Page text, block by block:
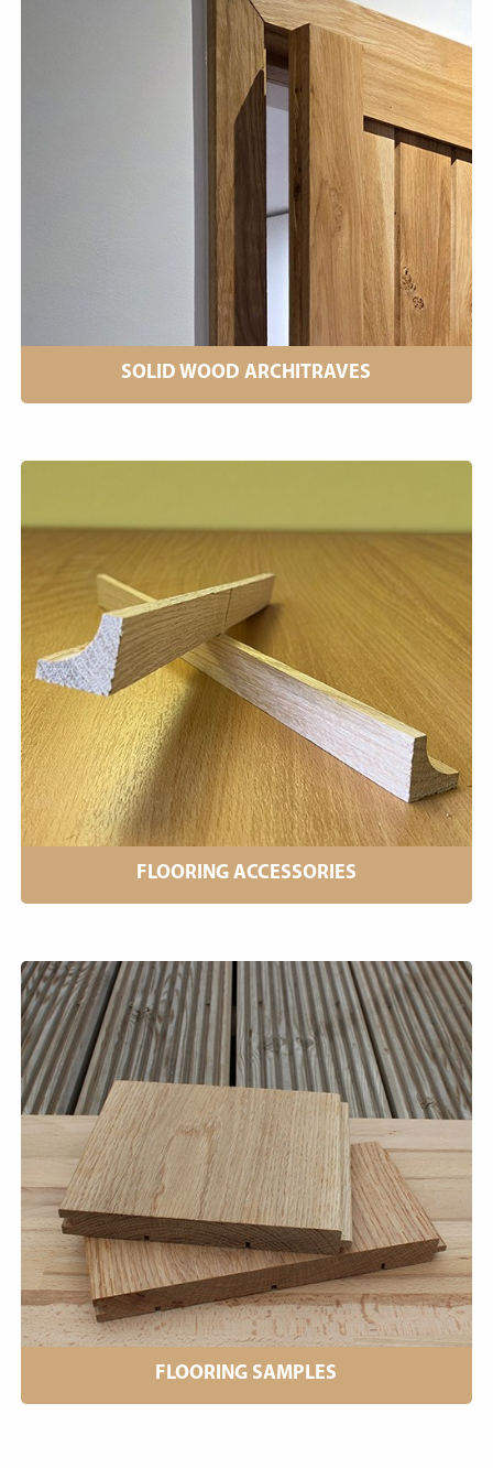
SOLID WOOD ARCHITRAVES
FLOORING ACCESSORIES
FLOORING SAMPLES